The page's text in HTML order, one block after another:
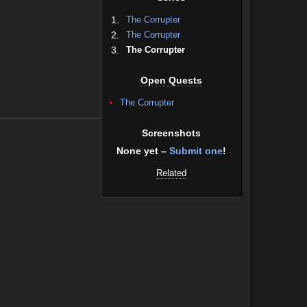
1. The Corrupter
2. The Corrupter
3. The Corrupter
Open Quests
The Corrupter
Screenshots
None yet – Submit one!
Related